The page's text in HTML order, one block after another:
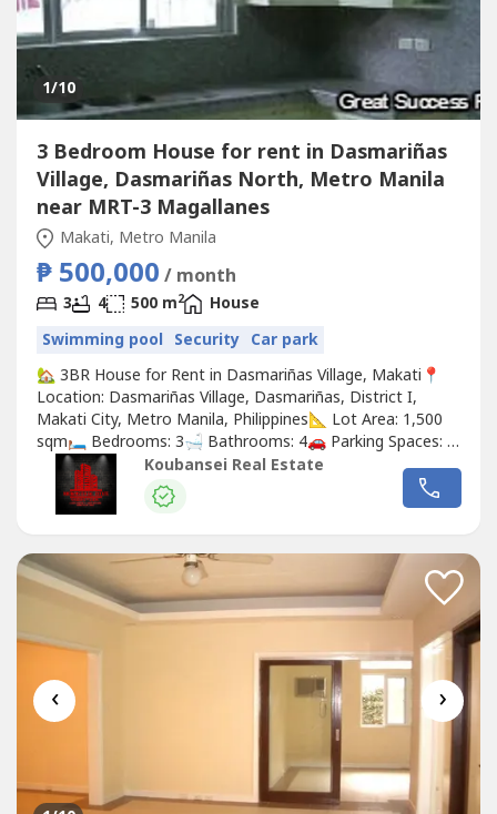
1/10
3 Bedroom House for rent in Dasmariñas
Village, Dasmariñas North, Metro Manila
near MRT-3 Magallanes
Makati, Metro Manila
₱ 500,000 / month
3 4 500 m2
House
Swimming pool Security Car park
🏡 3BR House for Rent in Dasmariñas Village, Makati📍
Location: Dasmariñas Village, Dasmariñas, District I,
Makati City, Metro Manila, Philippines📐 Lot Area: 1,500
sqm🛏️ Bedrooms: 3🛁 Bathrooms: 4🚗 Parking Spaces: 2
🛋️ Furnishing: Unfurnished💰 Rental Price:
₱500,000/month✨ Property Highlights:🌿 Beautiful
garden for relaxation and outdoor activities🏊 Full
Koubansei Real Estate
‹ ›